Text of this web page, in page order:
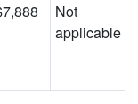
Not
applicable